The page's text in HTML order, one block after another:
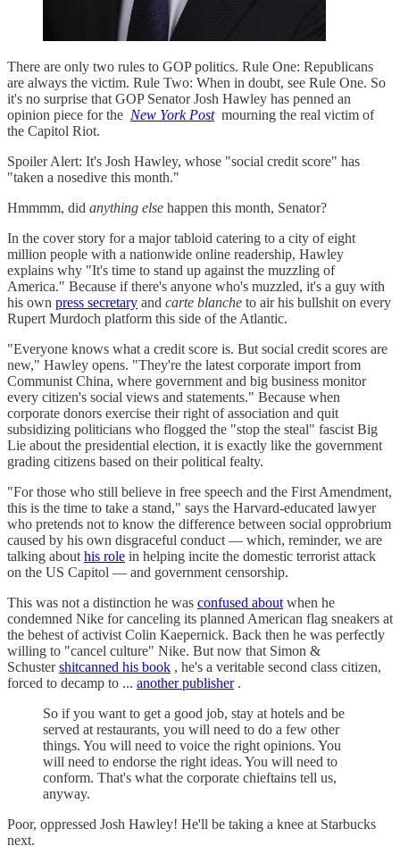
There are only two rules to GOP politics. Rule One: Republicans
are always the victim. Rule Two: When in doubt, see Rule One. So
it's no surprise that GOP Senator Josh Hawley has penned an
opinion piece for the New York Post mourning the real victim of
the Capitol Riot.
Spoiler Alert: It's Josh Hawley, whose "social credit score" has
"taken a nosedive this month."
Hmmmm, did anything else happen this month, Senator?
In the cover story for a major tabloid catering to a city of eight
million people with a nationwide online readership, Hawley
explains why "It's time to stand up against the muzzling of
America." Because if there's anyone who's muzzled, it's a guy with
his own press secretary and carte blanche to air his bullshit on every
Rupert Murdoch platform this side of the Atlantic.
"Everyone knows what a credit score is. But social credit scores are
new," Hawley opens. "They're the latest corporate import from
Communist China, where government and big business monitor
every citizen's social views and statements." Because when
corporate donors exercise their right of association and quit
subsidizing politicians who flogged the "stop the steal" fascist Big
Lie about the presidential election, it is exactly like the government
grading citizens based on their political fealty.
"For those who still believe in free speech and the First Amendment,
this is the time to take a stand," says the Harvard-educated lawyer
who pretends not to know the difference between social opprobrium
caused by his own disgraceful conduct — which, reminder, we are
talking about his role in helping incite the domestic terrorist attack
on the US Capitol — and government censorship.
This was not a distinction he was confused about when he
condemned Nike for canceling its planned American flag sneakers at
the behest of activist Colin Kaepernick. Back then he was perfectly
willing to "cancel culture" Nike. But now that Simon &
Schustershitcanned his book , he's a veritable second class citizen,
forced to decamp to ... another publisher.
So if you want to get a good job, stay at hotels and be
served at restaurants, you will need to do a few other
things. You will need to voice the right opinions. You
will need to endorse the right ideas. You will need to
conform. That's what the corporate chieftains tell us,
anyway.
Poor, oppressed Josh Hawley! He'll be taking a knee at Starbucks
next.